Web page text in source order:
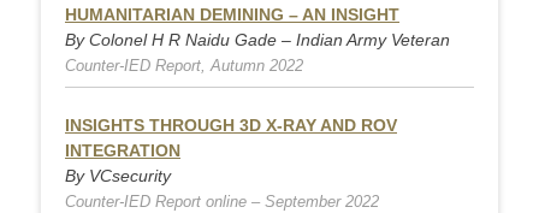
HUMANITARIAN DEMINING – AN INSIGHT
By Colonel H R Naidu Gade – Indian Army Veteran
Counter-IED Report, Autumn 2022
INSIGHTS THROUGH 3D X-RAY AND ROV
INTEGRATION
By VCsecurity
Counter-IED Report online – September 2022